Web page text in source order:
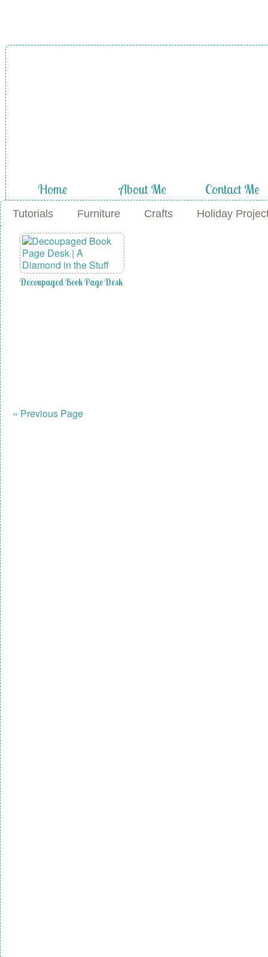
Home About Me Contact Me
Tutorials Furniture Crafts Holiday
Decoupaged Book Page Desk
« Previous Page